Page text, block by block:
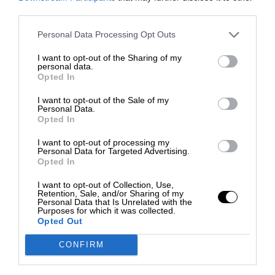
Personal Data Processing Opt Outs
I want to opt-out of the Sharing of my
personal data.
Opted In
I want to opt-out of the Sale of my
Personal Data.
Opted In
I want to opt-out of processing my
Personal Data for Targeted Advertising.
Opted In
I want to opt-out of Collection, Use,
Retention, Sale, and/or Sharing of my
Personal Data that Is Unrelated with the
Purposes for which it was collected.
Opted Out
CONFIRM